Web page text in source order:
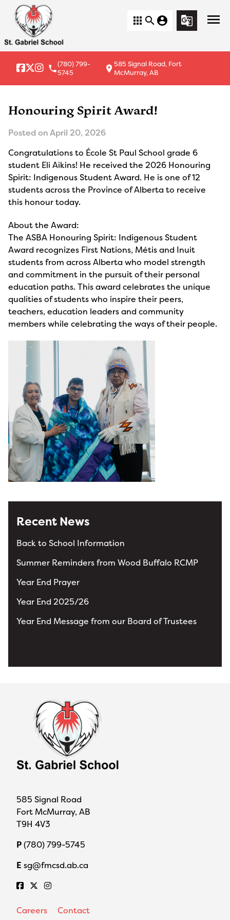
menu
apps search account_circle g_translate
local_phone(780) 799-
5745
location_on 585 Signal Road, Fort
McMurray, AB
Honouring Spirit Award!
Posted onApril 20, 2026
Congratulations to École St Paul School grade 6
student Eli Aikins! He received the 2026 Honouring
Spirit: Indigenous Student Award. He is one of 12
students across the Province of Alberta to receive
this honour today.
About the Award:
The ASBA Honouring Spirit: Indigenous Student
Award recognizes First Nations, Métis and Inuit
students from across Alberta who model strength
and commitment in the pursuit of their personal
education paths. This award celebrates the unique
qualities of students who inspire their peers,
teachers, education leaders and community
members while celebrating the ways of their people.
Recent News
Back to School Information
Summer Reminders from Wood Buffalo RCMP
Year End Prayer
Year End 2025/26
Year End Message from our Board of Trustees
585 Signal Road
Fort McMurray, AB
T9H 4V3
P(780) 799-5745
E sg@fmcsd.ab.ca
Careers Contact